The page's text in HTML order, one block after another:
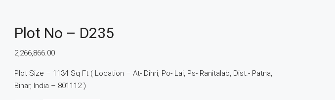
Plot No – D235
2,266,866.00
Plot Size – 1134 Sq Ft ( Location – At- Dihri, Po- Lai, Ps- Ranitalab, Dist.- Patna,
Bihar, India – 801112 )